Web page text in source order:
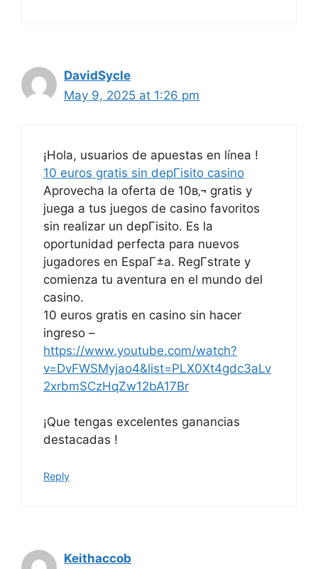
DavidSycle
May 9, 2025 at 1:26 pm
¡Hola, usuarios de apuestas en línea !
10 euros gratis sin depГіsito casino
Aprovecha la oferta de 10в‚¬ gratis y
juega a tus juegos de casino favoritos
sin realizar un depГіsito. Es la
oportunidad perfecta para nuevos
jugadores en EspaГ±a. RegГ­strate y
comienza tu aventura en el mundo del
casino.
10 euros gratis en casino sin hacer
ingreso –
https://www.youtube.com/watch?
v=DvFWSMyjao4&list=PLX0Xt4gdc3aLv
2xrbmSCzHqZw12bA17Br
¡Que tengas excelentes ganancias
destacadas !
Reply
Keithaccob